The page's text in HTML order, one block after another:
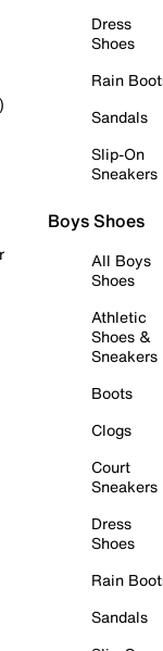
Dress
Shoes
Rain
Sandals
Slip-On
Sneakers
Boys Shoes
All Boys
Shoes
Athletic
Shoes &
Sneakers
Boots
Clogs
Court
Sneakers
Dress
Shoes
Rain
Sandals